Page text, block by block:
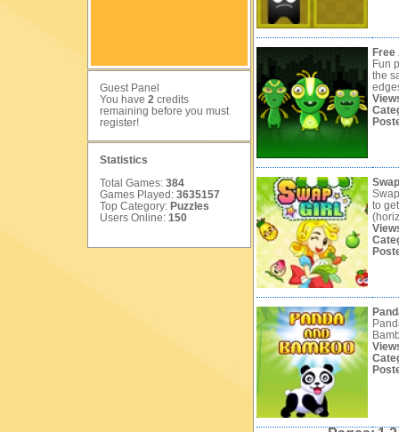
Guest Panel
You have 2 credits
remaining before you must
register!
Statistics
Total Games: 384
Games Played: 3635157
Top Category: Puzzles
Users Online: 150
Fun
the
to